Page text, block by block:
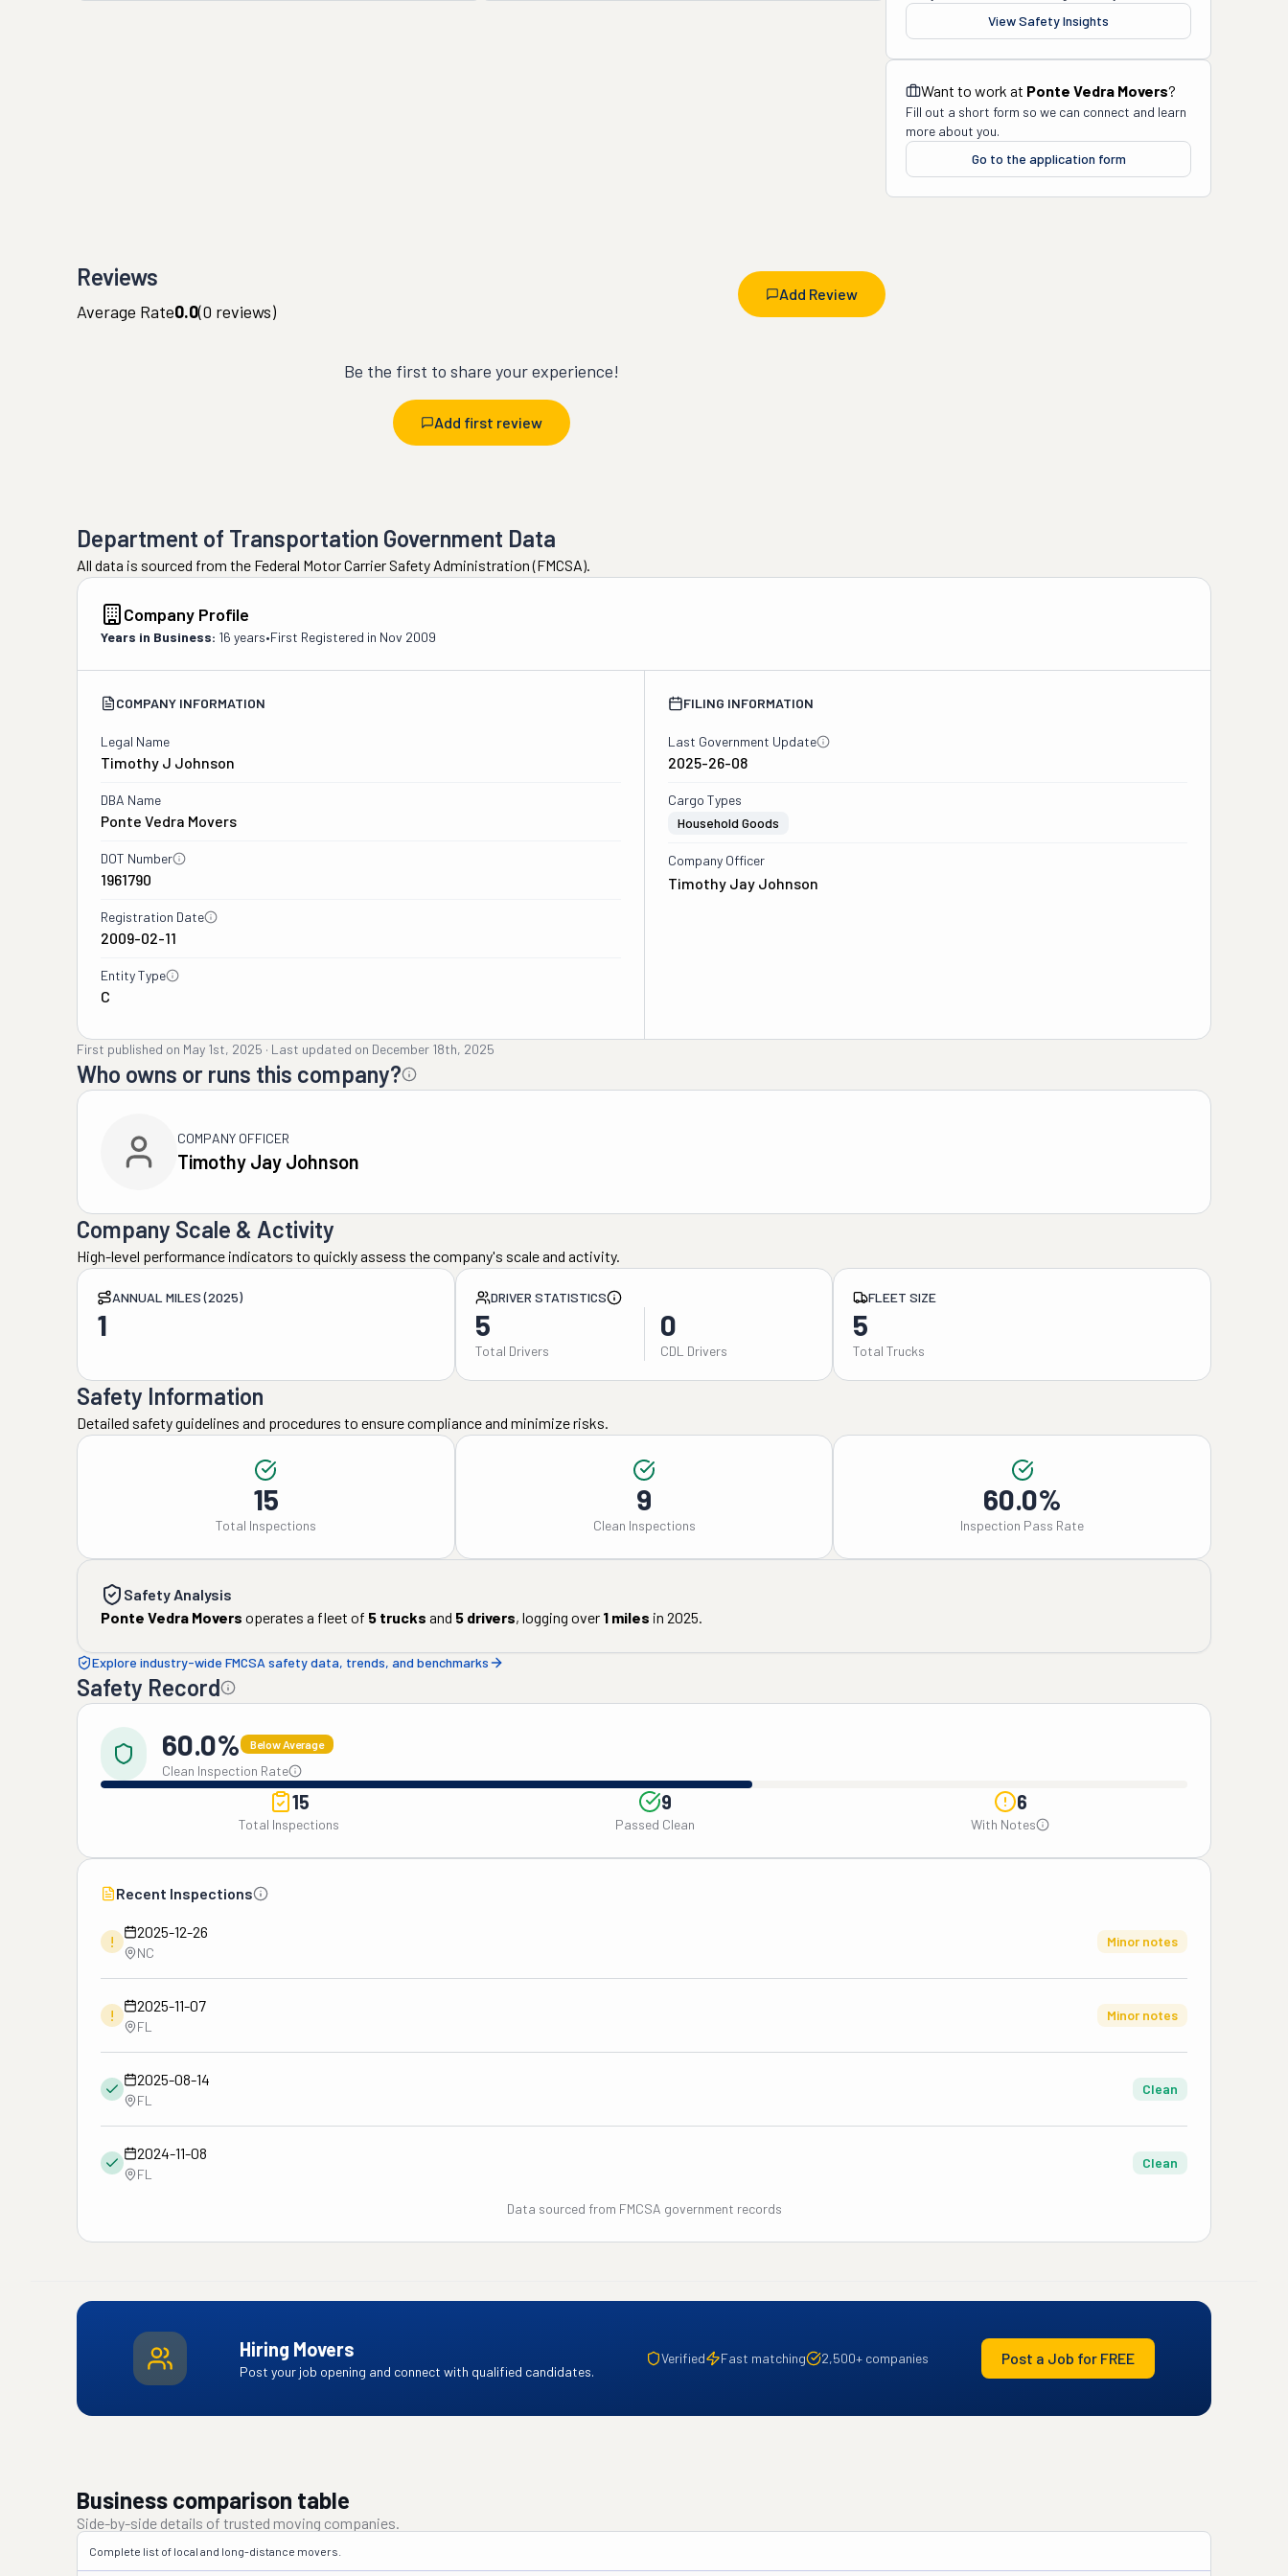
Reviews
Add Review
Average Rate0.0(0 reviews)
Be the first to share your experience!
Add first review
View Safety Insights
Want to work at Ponte Vedra Movers?
Fill out a short form so we can connect and learn
more about you.
Go to the application form
Department of Transportation Government Data
All data is sourced from the Federal Motor Carrier Safety Administration (FMCSA).
Company Profile
Years in Business: 16 years•First Registered in Nov 2009
COMPANY INFORMATION
Legal Name
Timothy J Johnson
DBA Name
Ponte Vedra Movers
DOT Number
1961790
Registration Date
2009-02-11
Entity Type
C
FILING INFORMATION
Last Government Update
2025-26-08
Cargo Types
Household Goods
Company Officer
Timothy Jay Johnson
First published on May 1st, 2025 · Last updated on December 18th, 2025
Who owns or runs this company?
COMPANY OFFICER
Timothy Jay Johnson
Company Scale & Activity
High-level performance indicators to quickly assess the company's scale and activity.
ANNUAL MILES (2025)
1
DRIVER STATISTICS
5
Total Drivers
0
CDL Drivers
FLEET SIZE
5
Total Trucks
Safety Information
Detailed safety guidelines and procedures to ensure compliance and minimize risks.
15
Total Inspections
9
Clean Inspections
60.0%
Inspection Pass Rate
Safety Analysis
Ponte Vedra Movers operates a fleet of 5 trucks and 5 drivers, logging over 1 miles in 2025.
Explore industry-wide FMCSA safety data, trends, and benchmarks
Safety Record
60.0% Below Average
Clean Inspection Rate
15
Total Inspections
9
Passed Clean
6
With Notes
Recent Inspections
!
2025-12-26
NC
Minor notes
!
2025-11-07
FL
Minor notes
2025-08-14
FL
Clean
2024-11-08
FL
Clean
Data sourced from FMCSA government records
Hiring Movers
Post your job opening and connect with qualified candidates.
Verified Fast matching 2,500+ companies Post a Job for FREE
Business comparison table
Side-by-side details of trusted moving companies.
Complete list of local and long-distance movers.